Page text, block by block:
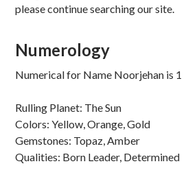
please continue searching our site.
Numerology
Numerical for Name Noorjehan is 1
Rulling Planet: The Sun
Colors: Yellow, Orange, Gold
Gemstones: Topaz, Amber
Qualities: Born Leader, Determined